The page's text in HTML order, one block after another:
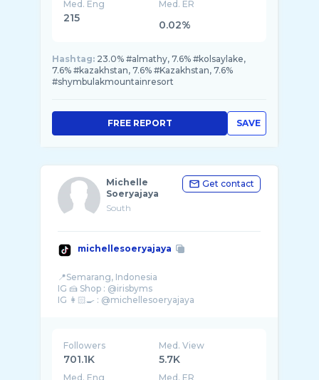
Med. Eng
215
Med. ER
0.02%
Hashtag: 23.0% #almathy, 7.6% #kolsaylake,
7.6% #kazakhstan, 7.6% #Kazakhstan, 7.6%
#shymbulakmountainresort
SAVE
FREE REPORT
Michelle
Soeryajaya
South
Get contact
michellesoeryajaya
📍Semarang, Indonesia
IG 🍰 Shop : @irisbyms
Followers
701.1K
Med. View
5.7K
Med. Eng Med. ER